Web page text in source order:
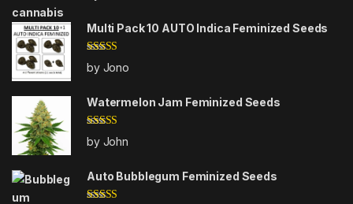
Multi Pack 10 AUTO Indica Feminized Seeds
Rated5out
of 5
by Jono
Watermelon Jam Feminized Seeds
Rated5out
of 5
by John
Auto Bubblegum Feminized Seeds